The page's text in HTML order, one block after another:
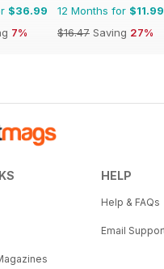
$36.99
7%
12 Months for $11.99
$16.47 Saving 27%
HELP
Help & FAQs
Email